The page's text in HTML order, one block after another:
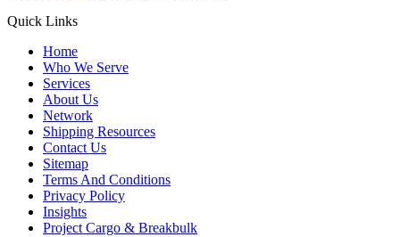
Quick Links
Home
Who We Serve
Services
About Us
Network
Shipping Resources
Contact Us
Sitemap
Terms And Conditions
Privacy Policy
Insights
Project Cargo & Breakbulk